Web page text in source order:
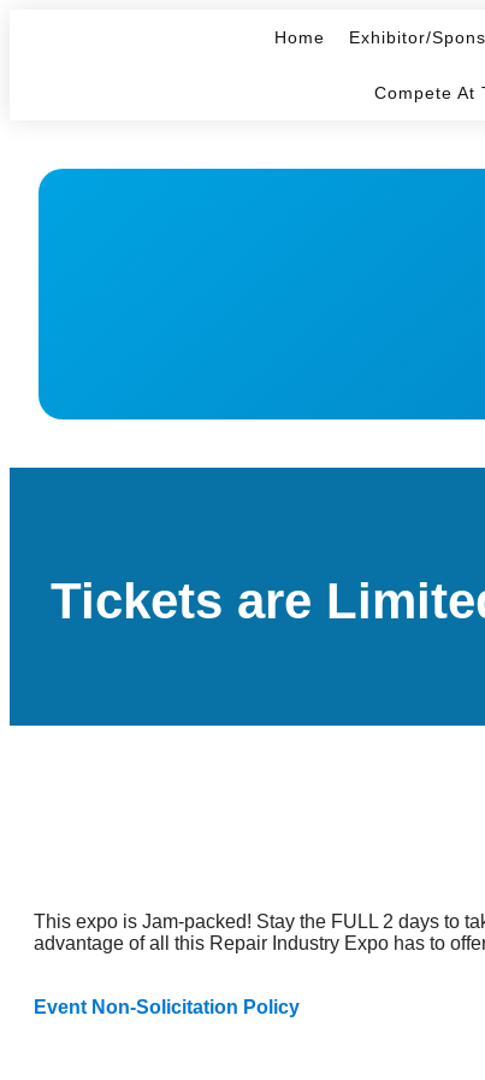
Home Exhibitor/
Compete At
Tickets are
This expo is Jam-packed! Stay the FULL 2 days to
advantage of all this Repair Industry Expo has to
Event Non-Solicitation Policy